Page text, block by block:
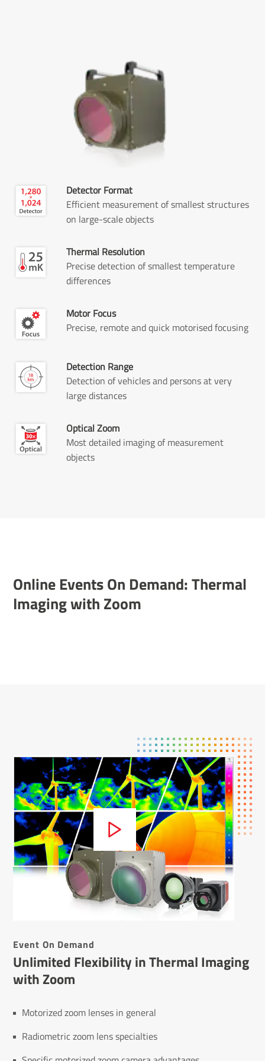
Detector Format
Efficient measurement of smallest structures
on large-scale objects
Thermal Resolution
Precise detection of smallest temperature
differences
Motor Focus
Precise, remote and quick motorised focusing
Detection Range
Detection of vehicles and persons at very
large distances
Optical Zoom
Most detailed imaging of measurement
objects
Online Events On Demand: Thermal
Imaging with Zoom
Event On Demand
Unlimited Flexibility in Thermal Imaging
with Zoom
Motorized zoom lenses in general
Radiometric zoom lens specialties